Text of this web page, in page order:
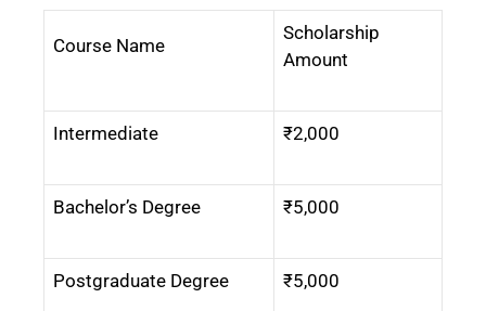
Course Name
Scholarship
Amount
Intermediate ₹2,000
Bachelor’s Degree ₹5,000
Postgraduate Degree ₹5,000